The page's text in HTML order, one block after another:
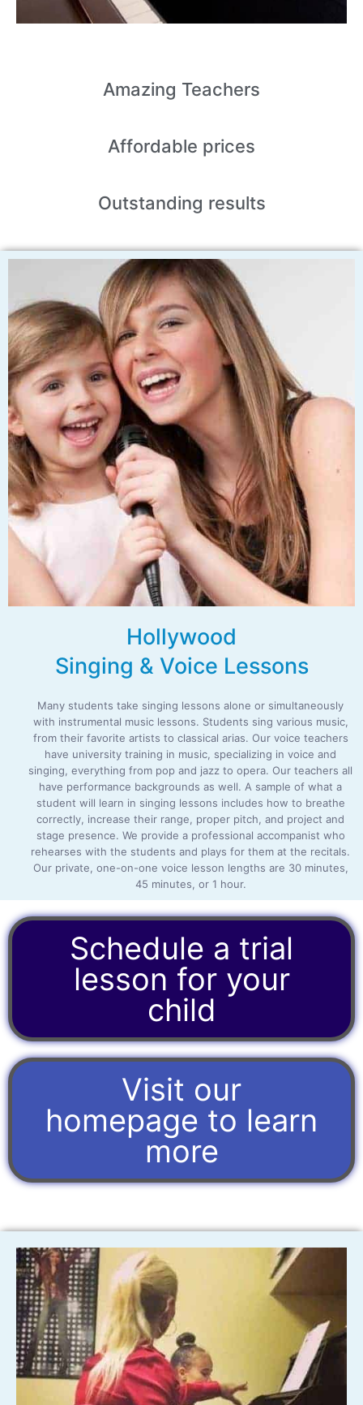
Amazing Teachers
Affordable prices
Outstanding results
Hollywood
Singing & Voice Lessons
Many students take singing lessons alone or simultaneously
with instrumental music lessons. Students sing various music,
from their favorite artists to classical arias. Our voice teachers
have university training in music, specializing in voice and
singing, everything from pop and jazz to opera. Our teachers all
have performance backgrounds as well. A sample of what a
student will learn in singing lessons includes how to breathe
correctly, increase their range, proper pitch, and project and
stage presence. We provide a professional accompanist who
rehearses with the students and plays for them at the recitals.
Our private, one-on-one voice lesson lengths are 30 minutes,
45 minutes, or 1 hour.
Schedule a trial
lesson for your
child
Visit our
homepage to learn
more